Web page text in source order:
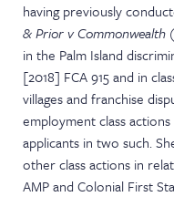
having previously
& Prior v Commonwealth
in the Palm Island
[2018] FCA 915 and in
villages and franchise
employment class
applicants in two such.
other class actions in
AMP and Colonial First